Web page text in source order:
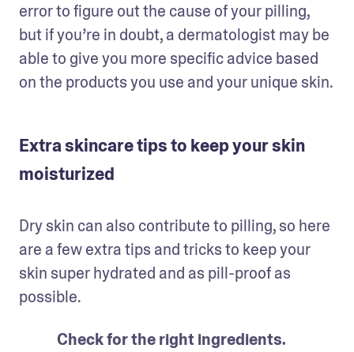
error to figure out the cause of your pilling,
but if you’re in doubt, a dermatologist may be
able to give you more specific advice based
on the products you use and your unique skin.
Extra skincare tips to keep your skin
moisturized
Dry skin can also contribute to pilling, so here
are a few extra tips and tricks to keep your
skin super hydrated and as pill-proof as
possible.